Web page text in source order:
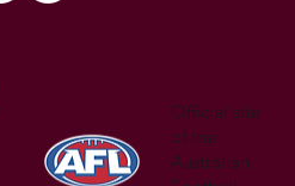
Official site
of the
Australian